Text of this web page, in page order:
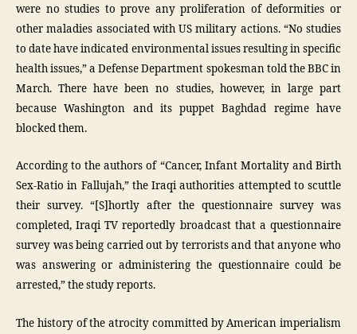
were no studies to prove any proliferation of deformities or
other maladies associated with US military actions. “No studies
to date have indicated environmental issues resulting in specific
health issues,” a Defense Department spokesman told the BBC in
March. There have been no studies, however, in large part
because Washington and its puppet Baghdad regime have
blocked them.
According to the authors of “Cancer, Infant Mortality and Birth
Sex-Ratio in Fallujah,” the Iraqi authorities attempted to scuttle
their survey. “[S]hortly after the questionnaire survey was
completed, Iraqi TV reportedly broadcast that a questionnaire
survey was being carried out by terrorists and that anyone who
was answering or administering the questionnaire could be
arrested,” the study reports.
The history of the atrocity committed by American imperialism